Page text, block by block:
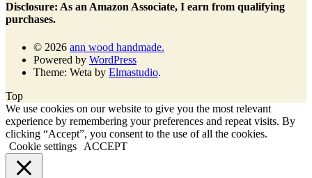
Disclosure: As an Amazon Associate, I earn from qualifying
purchases.
© 2026 ann wood handmade.
Powered by WordPress
Theme: Weta by Elmastudio.
Top
We use cookies on our website to give you the most relevant
experience by remembering your preferences and repeat visits. By
clicking “Accept”, you consent to the use of all the cookies.
Cookie settings
ACCEPT